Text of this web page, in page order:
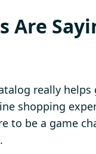
Are
really helps
shopping
to be a game